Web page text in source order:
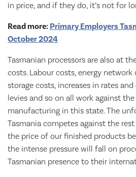
in price, and if they do, it’s not for
Read more: Primary Employers
October 2024
Tasmanian processors are also at
costs. Labour costs, energy
storage costs, increases in rates
levies and so on all work against
manufacturing in this state. The
Tasmania competes against the
the price of our finished products
the intense pressure will fall on
Tasmanian presence to their